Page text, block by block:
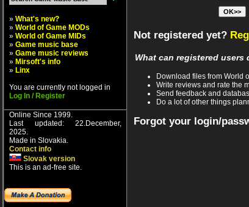
» What's new?
» World of Game MODs
» World of Game MIDs
» Game music base
» Game music reviews
» Mirsoft's info
» Linx
You are currently not logged in
Log In / Register
Online Since 1999.
Last updated: 22.December,
2025.
Made in Slovakia.
Contact info
Slovak version
This is an ad-free site.
Not registered yet?
What can registered users
Download files from World
Write reviews and rate the
Send feedback and
Do a lot of other things
Forgot your login/